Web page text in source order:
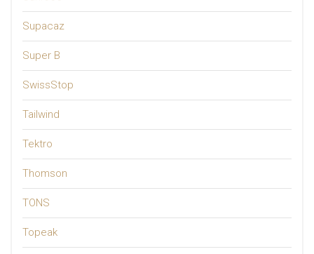
Supacaz
Super B
SwissStop
Tailwind
Tektro
Thomson
TONS
Topeak